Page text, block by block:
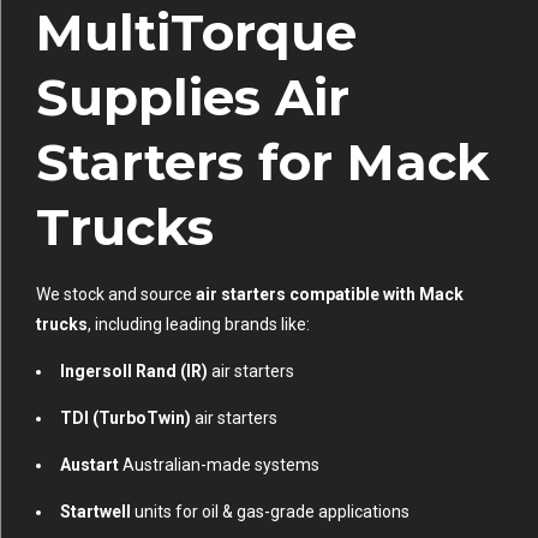
MultiTorque
Supplies Air
Starters for Mack
Trucks
We stock and source air starters compatible with Mack
trucks, including leading brands like:
Ingersoll Rand (IR) air starters
TDI (TurboTwin) air starters
AustartAustralian-made systems
Startwell units for oil & gas-grade applications